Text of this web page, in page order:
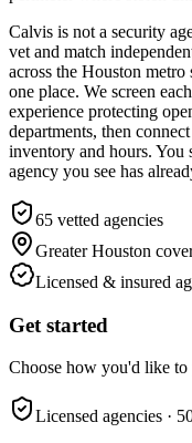
Calvis is not a security
vet and match
across the Houston
one place. We screen
experience protecting
departments, then
inventory and hours.
agency you see has
65 vetted agencies
Greater Houston
Licensed & insured
Get started
Choose how you'd like to
Licensed agencies ·